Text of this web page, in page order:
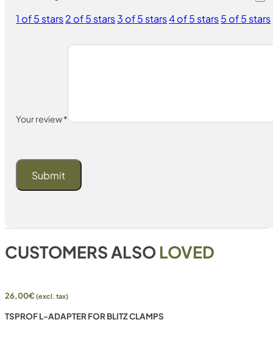
1 of 5 stars2 of 5 stars3 of 5 stars4 of 5 stars5 of 5 stars
Your review*
CUSTOMERS ALSO LOVED
26,00€(excl. tax)
TSPROF L-ADAPTER FOR BLITZ CLAMPS